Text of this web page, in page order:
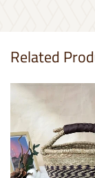
Related